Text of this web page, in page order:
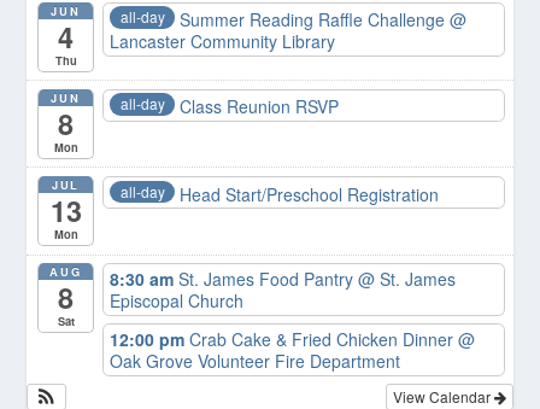
JUN
4
Thu
all-day Summer Reading Raffle Challenge@
Lancaster Community Library
JUN
8
Mon
all-day Class Reunion RSVP
JUL
13
Mon
all-day Head Start/Preschool Registration
AUG
8
Sat
8:30 amSt. James Food Pantry@ St. James
Episcopal Church
12:00 pmCrab Cake & Fried Chicken Dinner@
Oak Grove Volunteer Fire Department
View Calendar